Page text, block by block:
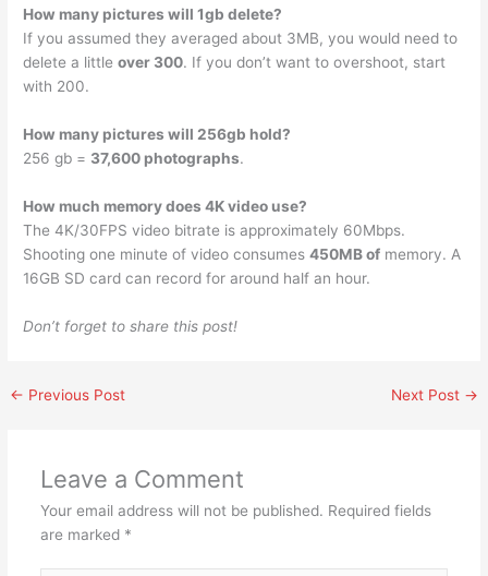
How many pictures will 1gb delete?
If you assumed they averaged about 3MB, you would need to
delete a littleover 300. If you don’t want to overshoot, start
with 200.
How many pictures will 256gb hold?
256 gb = 37,600 photographs.
How much memory does 4K video use?
The 4K/30FPS video bitrate is approximately 60Mbps.
Shooting one minute of video consumes450MB of memory. A
16GB SD card can record for around half an hour.
Don’t forget to share this post!
← Previous Post Next Post →
Leave a Comment
Your email address will not be published. Required fields
are marked *